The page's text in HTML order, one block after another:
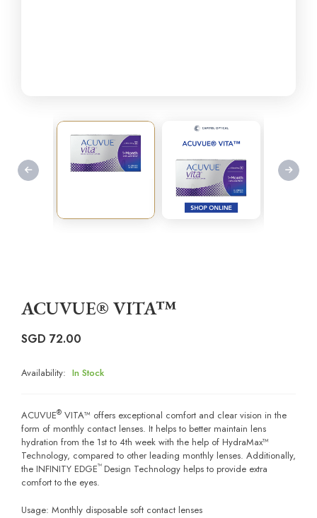
ACUVUE® VITA™
SGD 72.00
Availability: In Stock
ACUVUE® VITA™ offers exceptional comfort and clear vision in the
form of monthly contact lenses. It helps to better maintain lens
hydration from the 1st to 4th week with the help of HydraMax™
Technology, compared to other leading monthly lenses. Additionally,
the INFINITY EDGE™ Design Technology helps to provide extra
comfort to the eyes.
Usage: Monthly disposable soft contact lenses